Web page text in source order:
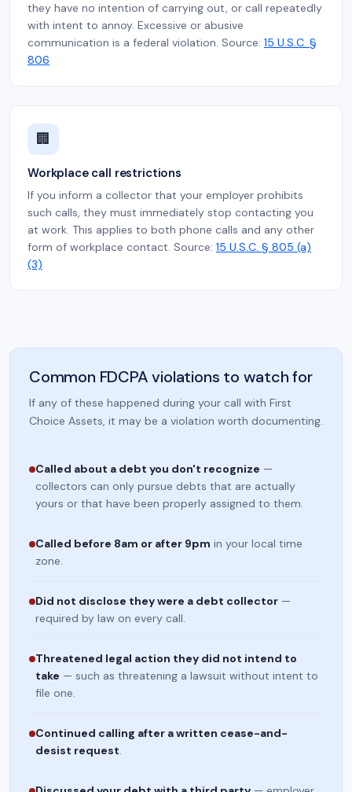
they have no intention of carrying out, or call repeatedly
with intent to annoy. Excessive or abusive
communication is a federal violation. Source: 15 U.S.C. §
806
🏢
Workplace call restrictions
If you inform a collector that your employer prohibits
such calls, they must immediately stop contacting you
at work. This applies to both phone calls and any other
form of workplace contact. Source: 15 U.S.C. § 805 (a)
(3)
Common FDCPA violations to watch for
If any of these happened during your call with First
Choice Assets, it may be a violation worth documenting.
Called about a debt you don't recognize —
collectors can only pursue debts that are actually
yours or that have been properly assigned to them.
Called before 8am or after 9pm in your local time
zone.
Did not disclose they were a debt collector —
required by law on every call.
Threatened legal action they did not intend to
take — such as threatening a lawsuit without intent to
file one.
Continued calling after a written cease-and-
desist request.